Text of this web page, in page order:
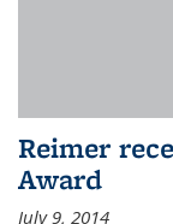
Reimer
Award
July 9, 2014